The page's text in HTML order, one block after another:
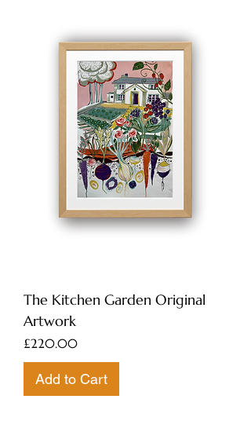
The Kitchen Garden Original
Artwork
Price
£220.00
Add to Cart